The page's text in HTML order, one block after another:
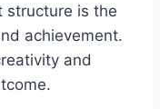
structure is the
achievement.
and